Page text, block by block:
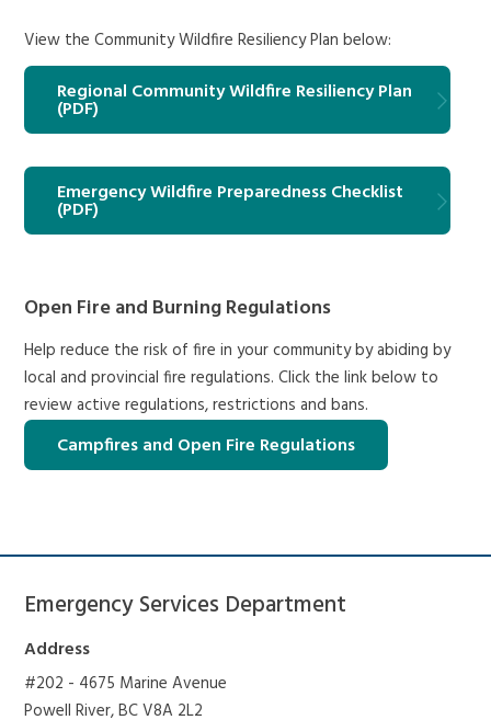
View the Community Wildfire Resiliency Plan below:
Regional Community Wildfire Resiliency Plan
(PDF)
Emergency Wildfire Preparedness Checklist
(PDF)
Open Fire and Burning Regulations
Help reduce the risk of fire in your community by abiding by
local and provincial fire regulations. Click the link below to
review active regulations, restrictions and bans.
Campfires and Open Fire Regulations
Emergency Services Department
Address
#202 - 4675 Marine Avenue
Powell River, BC V8A 2L2